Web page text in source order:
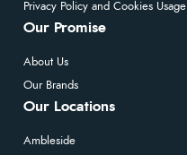
Privacy Policy and Cookies Usage
Our Promise
About Us
Our Brands
Our Locations
Ambleside